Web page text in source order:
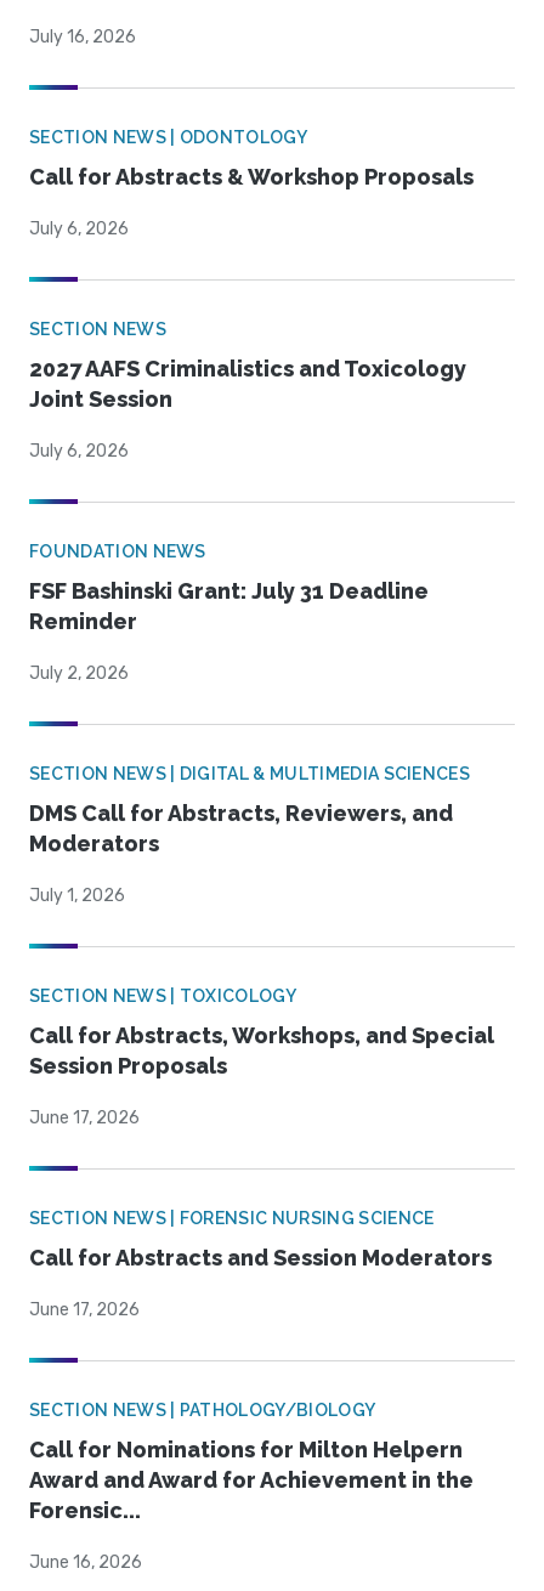
July 16, 2026
SECTION NEWS | ODONTOLOGY
Call for Abstracts & Workshop Proposals
July 6, 2026
SECTION NEWS
2027 AAFS Criminalistics and Toxicology
Joint Session
July 6, 2026
FOUNDATION NEWS
FSF Bashinski Grant: July 31 Deadline
Reminder
July 2, 2026
SECTION NEWS | DIGITAL & MULTIMEDIA SCIENCES
DMS Call for Abstracts, Reviewers, and
Moderators
July 1, 2026
SECTION NEWS | TOXICOLOGY
Call for Abstracts, Workshops, and Special
Session Proposals
June 17, 2026
SECTION NEWS | FORENSIC NURSING SCIENCE
Call for Abstracts and Session Moderators
June 17, 2026
SECTION NEWS | PATHOLOGY/BIOLOGY
Call for Nominations for Milton Helpern
Award and Award for Achievement in the
Forensic...
June 16, 2026